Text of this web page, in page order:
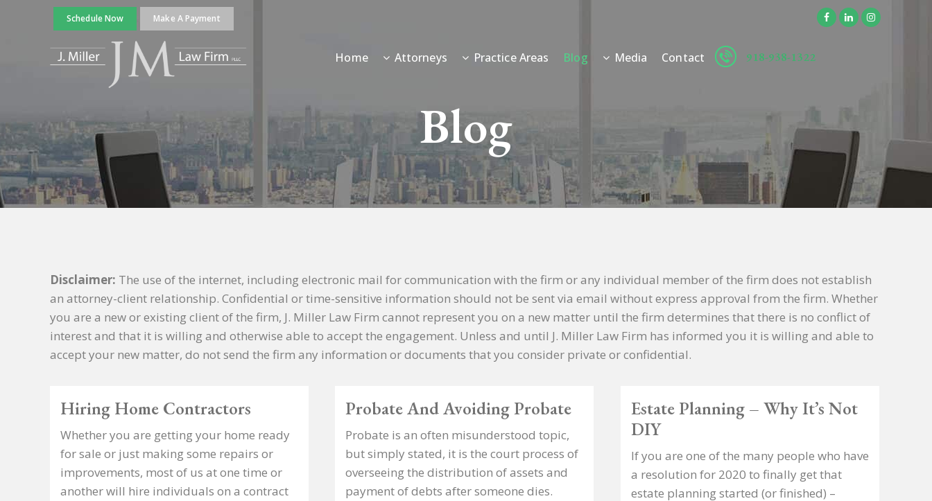
Schedule Now Make A Payment
918-938-1322
Home Attorneys Practice Areas Blog Media Contact
Blog
Disclaimer: The use of the internet, including electronic mail for communication with the firm or any individual member of the firm does not establish
an attorney-client relationship. Confidential or time-sensitive information should not be sent via email without express approval from the firm. Whether
you are a new or existing client of the firm, J. Miller Law Firm cannot represent you on a new matter until the firm determines that there is no conflict of
interest and that it is willing and otherwise able to accept the engagement. Unless and until J. Miller Law Firm has informed you it is willing and able to
accept your new matter, do not send the firm any information or documents that you consider private or confidential.
Hiring Home Contractors
Whether you are getting your home ready
for sale or just making some repairs or
improvements, most of us at one time or
another will hire individuals on a contract
Probate And Avoiding Probate
Probate is an often misunderstood topic,
but simply stated, it is the court process of
overseeing the distribution of assets and
payment of debts after someone dies.
Estate Planning – Why It’s Not
DIY
If you are one of the many people who have
a resolution for 2020 to finally get that
estate planning started (or finished) –